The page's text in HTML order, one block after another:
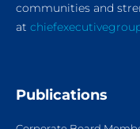
communities and
at
Publications